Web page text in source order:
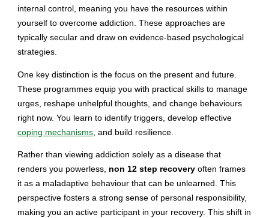
internal control, meaning you have the resources within
yourself to overcome addiction. These approaches are
typically secular and draw on evidence-based psychological
strategies.
One key distinction is the focus on the present and future.
These programmes equip you with practical skills to manage
urges, reshape unhelpful thoughts, and change behaviours
right now. You learn to identify triggers, develop effective
coping mechanisms , and build resilience.
Rather than viewing addiction solely as a disease that
renders you powerless, non 12 step recovery often frames
it as a maladaptive behaviour that can be unlearned. This
perspective fosters a strong sense of personal responsibility,
making you an active participant in your recovery. This shift in